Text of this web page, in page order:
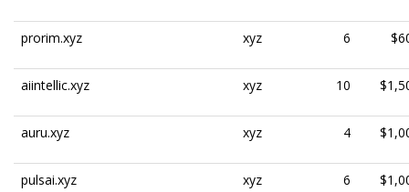
prorim.xyz xyz 6
aiintellic.xyz xyz 10
auru.xyz xyz 4
pulsai.xyz xyz 6